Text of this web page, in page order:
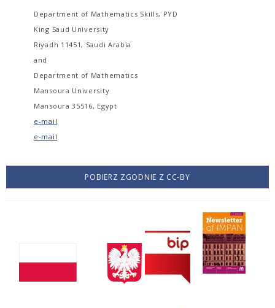
Department of Mathematics Skills, PYD
King Saud University
Riyadh 11451, Saudi Arabia
and
Department of Mathematics
Mansoura University
Mansoura 35516, Egypt
e-mail
e-mail
POBIERZ ZGODNIE Z CC-BY